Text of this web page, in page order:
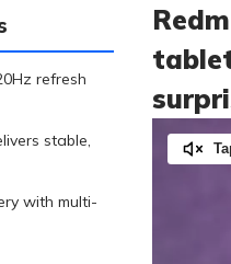
refresh
stable,
with multi-